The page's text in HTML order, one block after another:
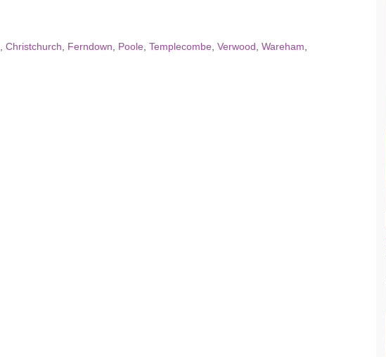
Christchurch Ferndown Poole Templecombe Verwood Wareham